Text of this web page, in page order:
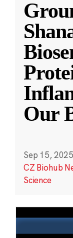
Our
Sep 15, 2025
CZ Biohub
Science